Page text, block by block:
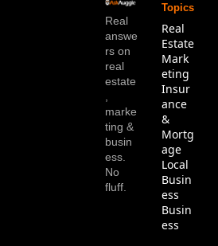
Real
answe
rs on
real
estate
marke
ting &
busin
ess.
No
fluff.
Topics
Real
Estate
Mark
eting
Insur
ance
&
Mortg
age
Local
Busin
ess
Busin
ess